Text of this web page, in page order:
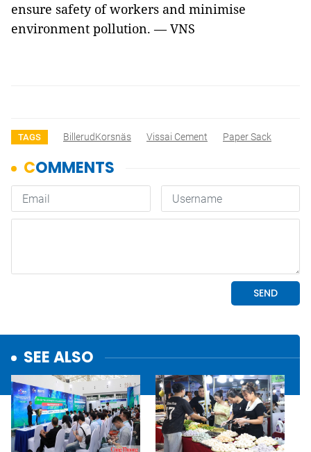
ensure safety of workers and minimise
environment pollution. — VNS
TAGS BillerudKorsnäs Vissai Cement Paper Sack
SEE ALSO